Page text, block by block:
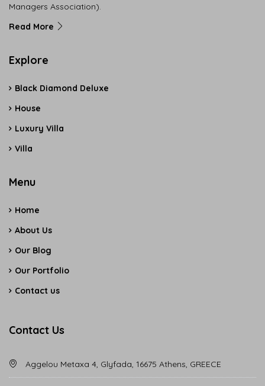
Managers Association).
Read More
Explore
Black Diamond Deluxe
House
Luxury Villa
Villa
Menu
Home
About Us
Our Blog
Our Portfolio
Contact us
Contact Us
Aggelou Metaxa 4, Glyfada, 16675 Athens, GREECE